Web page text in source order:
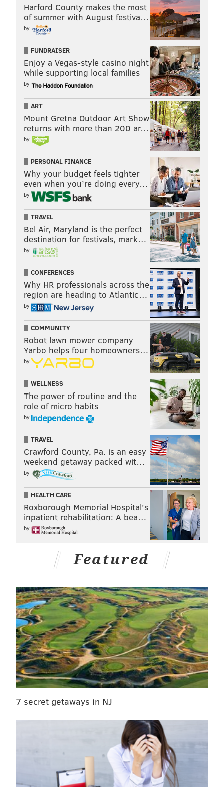
Harford County makes the most
of summer with August festiva…
by
FUNDRAISER
Enjoy a Vegas-style casino night
while supporting local families
by
ART
Mount Gretna Outdoor Art Show
returns with more than 200 ar…
by
PERSONAL FINANCE
Why your budget feels tighter
even when you’re doing every…
by
TRAVEL
Bel Air, Maryland is the perfect
destination for festivals, mark…
by
CONFERENCES
Why HR professionals across the
region are heading to Atlantic…
by
COMMUNITY
Robot lawn mower company
Yarbo helps four homeowners…
by
WELLNESS
The power of routine and the
role of micro habits
by
TRAVEL
Crawford County, Pa. is an easy
weekend getaway packed wit…
by
HEALTH CARE
Roxborough Memorial Hospital's
inpatient rehabilitation: A bea…
by
Featured
7 secret getaways in NJ